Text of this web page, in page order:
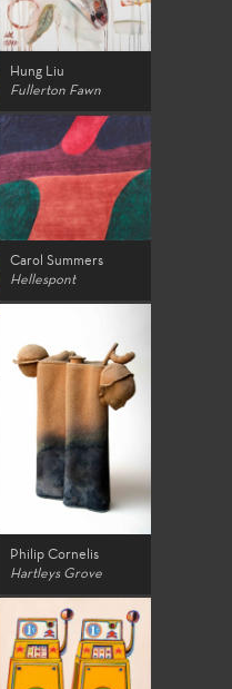
Hung Liu
Fullerton Fawn
Carol Summers
Hellespont
Philip Cornelis
Hartleys Grove